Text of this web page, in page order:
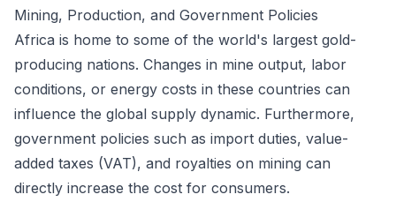
Mining, Production, and Government Policies
Africa is home to some of the world's largest gold-
producing nations. Changes in mine output, labor
conditions, or energy costs in these countries can
influence the global supply dynamic. Furthermore,
government policies such as import duties, value-
added taxes (VAT), and royalties on mining can
directly increase the cost for consumers.